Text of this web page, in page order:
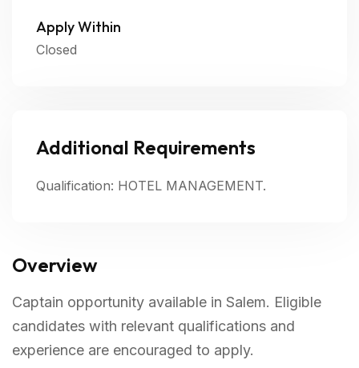
Apply Within
Closed
Additional Requirements
Qualification: HOTEL MANAGEMENT.
Overview
Captain opportunity available in Salem. Eligible
candidates with relevant qualifications and
experience are encouraged to apply.